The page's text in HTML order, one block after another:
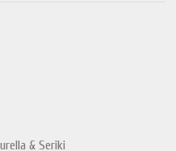
& Seriki